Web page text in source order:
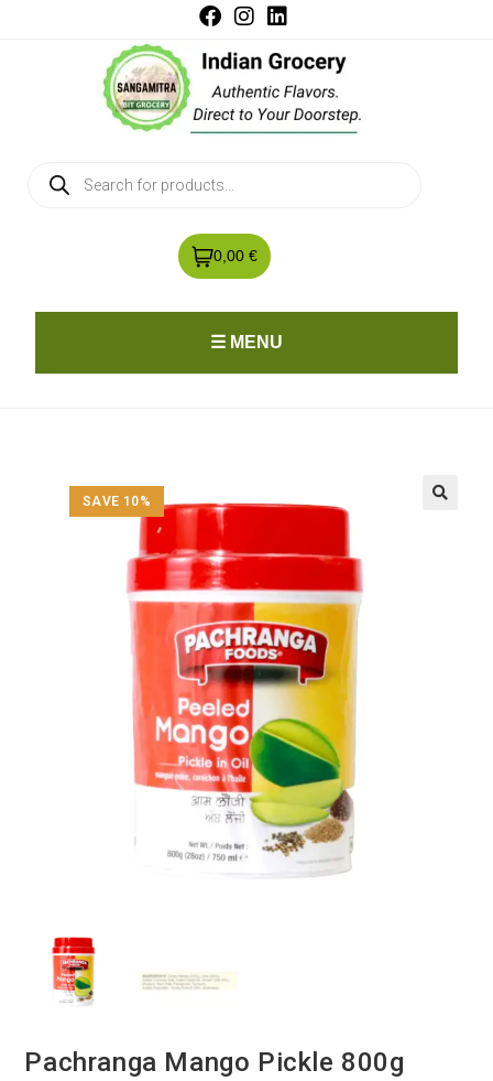
0,00 €
☰ MENU
SAVE 10%
Pachranga Mango Pickle 800g